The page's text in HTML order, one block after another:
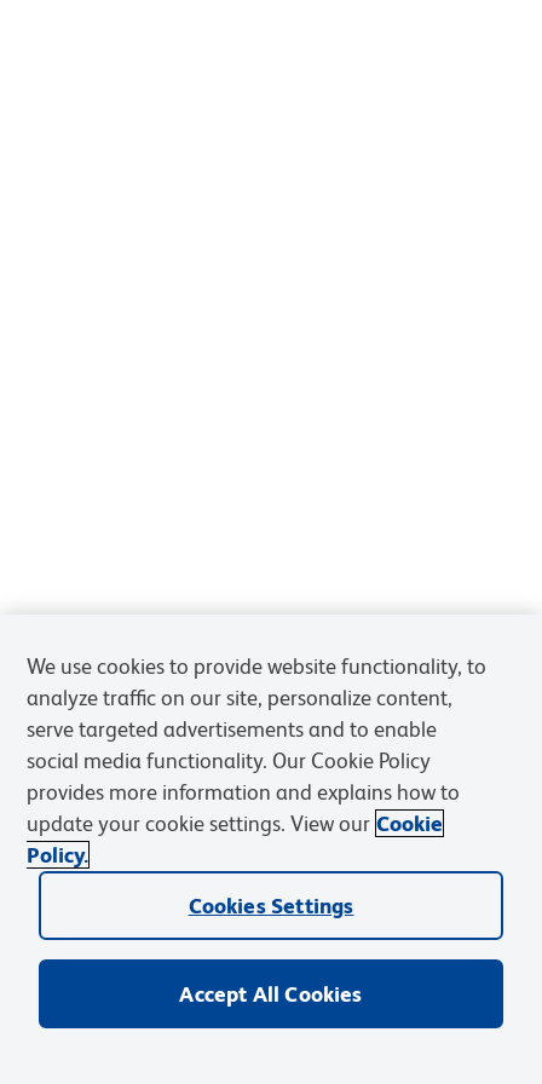
We use cookies to provide website functionality, to
analyze traffic on our site, personalize content,
serve targeted advertisements and to enable
social media functionality. Our Cookie Policy
provides more information and explains how to
update your cookie settings. View our Cookie
Policy.
Cookies Settings
Accept All Cookies